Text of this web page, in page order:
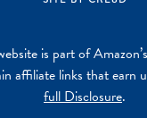
is part of
affiliate links that earn
full Disclosure.